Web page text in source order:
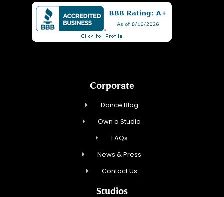
Corporate
Dance Blog
Own a Studio
FAQs
News & Press
Contact Us
Studios